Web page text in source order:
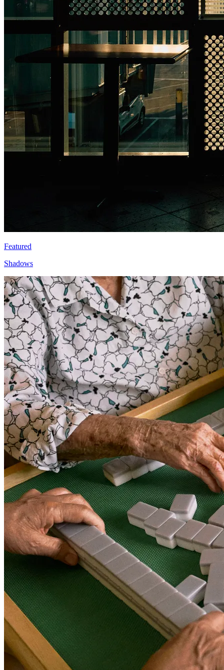
Featured
Shadows